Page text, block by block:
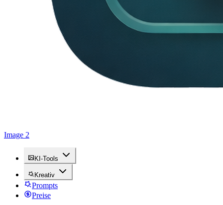
Image 2
KI-Tools
Kreativ
Prompts
Preise